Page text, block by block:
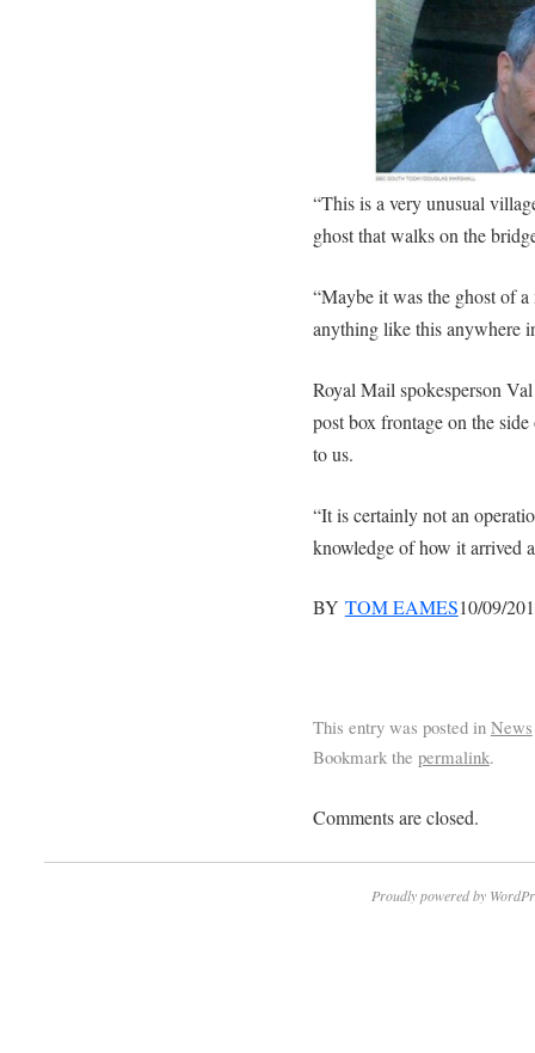
“This is a very unusual
ghost that walks on the
“Maybe it was the ghost of
anything like this anywhere
Royal Mail spokesperson
post box frontage on the
to us.
“It is certainly not an
knowledge of how it arrived
BY TOM EAMES10/09/
This entry was posted in News
Bookmark the permalink.
Comments are closed.
Proudly powered by